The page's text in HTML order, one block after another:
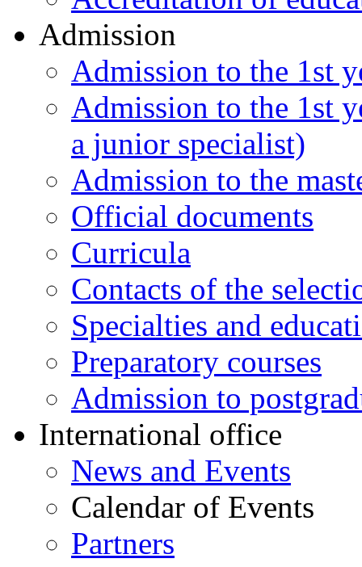
Admission
Admission to the 1st
Admission to the 1st
a junior specialist)
Admission to the
Official documents
Curricula
Contacts of the
Specialties and
Preparatory courses
Admission to
International office
News and Events
Calendar of Events
Partners